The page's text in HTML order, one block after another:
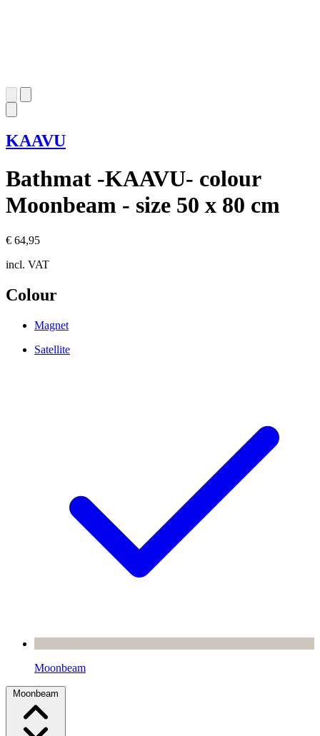
KAAVU
Bathmat -KAAVU- colour
Moonbeam - size 50 x 80 cm
€ 64,95
incl. VAT
Colour
Magnet
Satellite
Moonbeam
Moonbeam